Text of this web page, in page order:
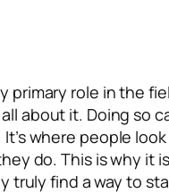
primary role in the
about it. Doing so
where people
do. This is why it
truly find a way to